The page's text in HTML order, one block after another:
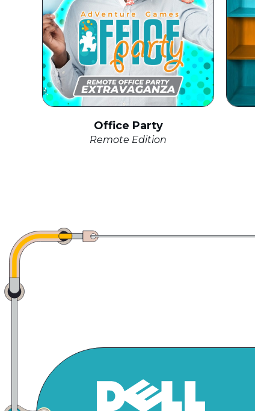
Office Party
Remote Edition